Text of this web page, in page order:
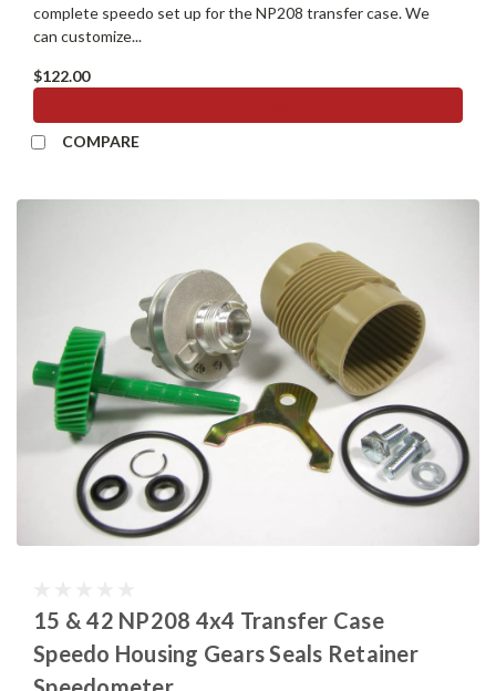
complete speedo set up for the NP208 transfer case. We
can customize...
$122.00
COMPARE
15 & 42 NP208 4x4 Transfer Case
Speedo Housing Gears Seals Retainer